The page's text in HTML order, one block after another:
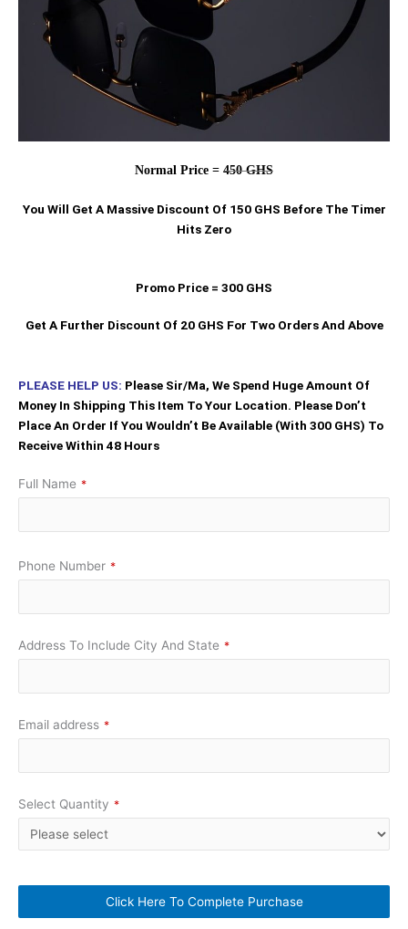
Normal Price = 450 GHS
You Will Get A Massive Discount Of 150 GHS Before The Timer
Hits Zero
Promo Price = 300 GHS
Get A Further Discount Of 20 GHS For Two Orders And Above
PLEASE HELP US: Please Sir/Ma, We Spend Huge Amount Of
Money In Shipping This Item To Your Location. Please Don’t
Place An Order If You Wouldn’t Be Available (With 300 GHS) To
Receive Within 48 Hours
Full Name *
Phone Number *
Address To Include City And State *
Email address *
Select Quantity *
Click Here To Complete Purchase